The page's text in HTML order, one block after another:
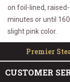
on foil-lined,
minutes or until
slight pink color.
Premier
CUSTOMER